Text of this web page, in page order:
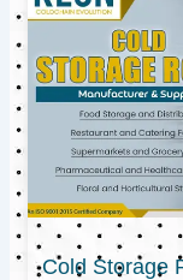
Cold Storage